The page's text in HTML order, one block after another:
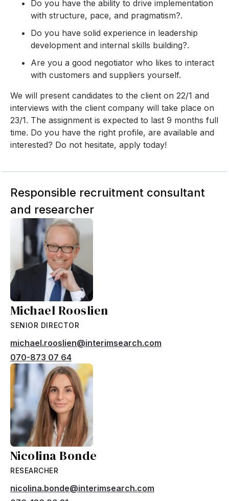
Do you have the ability to drive implementation
with structure, pace, and pragmatism?.
Do you have solid experience in leadership
development and internal skills building?.
Are you a good negotiator who likes to interact
with customers and suppliers yourself.
We will present candidates to the client on 22/1 and
interviews with the client company will take place on
23/1. The assignment is expected to last 9 months full
time. Do you have the right profile, are available and
interested? Do not hesitate, apply today!
Responsible recruitment consultant
and researcher
Michael Rooslien
SENIOR DIRECTOR
michael.rooslien@interimsearch.com
070-873 07 64
Nicolina Bonde
RESEARCHER
nicolina.bonde@interimsearch.com